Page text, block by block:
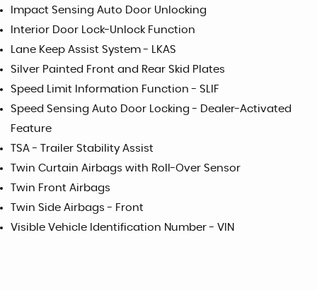
Impact Sensing Auto Door Unlocking
Interior Door Lock-Unlock Function
Lane Keep Assist System - LKAS
Silver Painted Front and Rear Skid Plates
Speed Limit Information Function - SLIF
Speed Sensing Auto Door Locking - Dealer-Activated
Feature
TSA - Trailer Stability Assist
Twin Curtain Airbags with Roll-Over Sensor
Twin Front Airbags
Twin Side Airbags - Front
Visible Vehicle Identification Number - VIN